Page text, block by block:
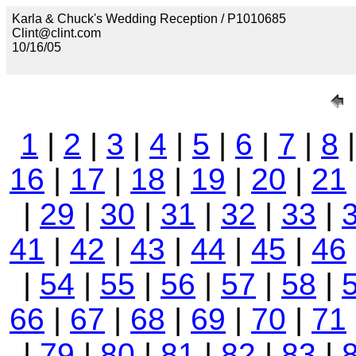
Karla & Chuck's Wedding Reception / P1010685
Clint@clint.com
10/16/05
1 | 2 | 3 | 4 | 5 | 6 | 7 | 8
16 | 17 | 18 | 19 | 20 | 21
| 29 | 30 | 31 | 32 | 33 |
41 | 42 | 43 | 44 | 45 | 46
| 54 | 55 | 56 | 57 | 58 |
66 | 67 | 68 | 69 | 70 | 71